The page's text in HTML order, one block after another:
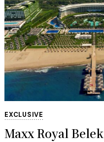
EXCLUSIVE
Maxx Royal Belek